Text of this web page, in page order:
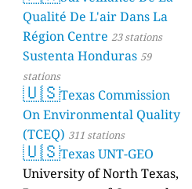
Qualité De L'air Dans La
Région Centre 23 stations
Sustenta Honduras 59
stations
🇺🇸Texas Commission
On Environmental Quality
(TCEQ) 311 stations
🇺🇸Texas UNT-GEO
University of North Texas,